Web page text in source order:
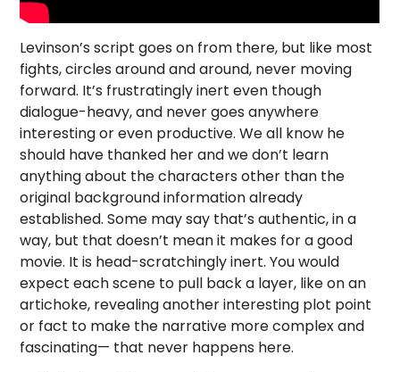
Levinson’s script goes on from there, but like most
fights, circles around and around, never moving
forward. It’s frustratingly inert even though
dialogue-heavy, and never goes anywhere
interesting or even productive. We all know he
should have thanked her and we don’t learn
anything about the characters other than the
original background information already
established. Some may say that’s authentic, in a
way, but that doesn’t mean it makes for a good
movie. It is head-scratchingly inert. You would
expect each scene to pull back a layer, like on an
artichoke, revealing another interesting plot point
or fact to make the narrative more complex and
fascinating— that never happens here.